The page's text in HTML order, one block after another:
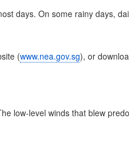
days. On some rainy days,
(www.nea.gov.sg), or
low-level winds that blew